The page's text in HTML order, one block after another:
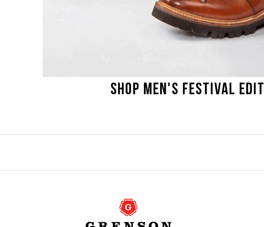
SHOP MEN'S FESTIVAL EDIT